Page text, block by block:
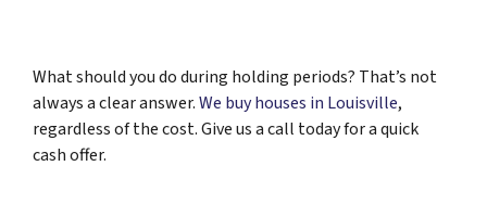
What should you do during holding periods? That’s not
always a clear answer.We buy houses in Louisville,
regardless of the cost. Give us a call today for a quick
cash offer.